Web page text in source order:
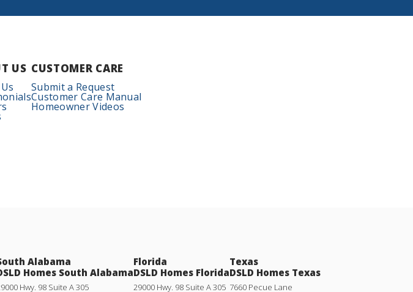
US CUSTOMER CARE
Submit a Request
Customer Care Manual
Homeowner Videos
Alabama
Homes South Alabama
Hwy. 98 Suite A 305
Florida
DSLD Homes Florida
29000 Hwy. 98 Suite A 305
Texas
DSLD Homes Texas
7660 Pecue Lane